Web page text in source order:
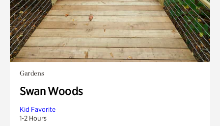
Gardens
Swan Woods
Kid Favorite
1-2 Hours